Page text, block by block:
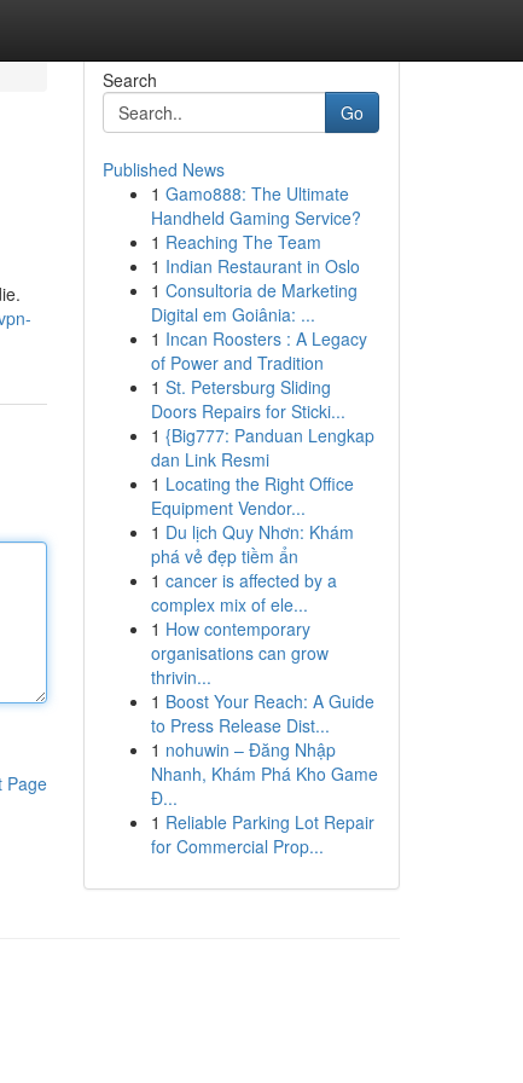
Page
Search
Go
Published News
1 Gamo888: The Ultimate
Handheld Gaming Service?
1 Reaching The Team
1 Indian Restaurant in Oslo
1 Consultoria de Marketing
Digital em Goiânia: ...
1 Incan Roosters : A Legacy
of Power and Tradition
1 St. Petersburg Sliding
Doors Repairs for Sticki...
1 {Big777: Panduan Lengkap
dan Link Resmi
1 Locating the Right Office
Equipment Vendor...
1 Du lịch Quy Nhơn: Khám
phá vẻ đẹp tiềm ẩn
1 cancer is affected by a
complex mix of ele...
1 How contemporary
organisations can grow
thrivin...
1 Boost Your Reach: A Guide
to Press Release Dist...
1 nohuwin – Đăng Nhập
Nhanh, Khám Phá Kho Game
Đ...
1 Reliable Parking Lot Repair
for Commercial Prop...